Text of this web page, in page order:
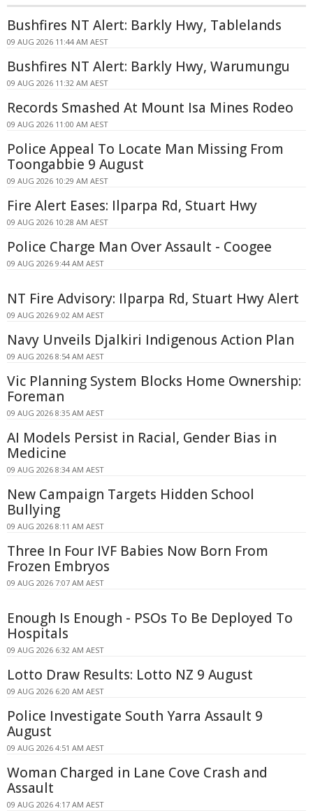
Bushfires NT Alert: Barkly Hwy, Tablelands
09 AUG 2026 11:44 AM AEST
Bushfires NT Alert: Barkly Hwy, Warumungu
09 AUG 2026 11:32 AM AEST
Records Smashed At Mount Isa Mines Rodeo
09 AUG 2026 11:00 AM AEST
Police Appeal To Locate Man Missing From
Toongabbie 9 August
09 AUG 2026 10:29 AM AEST
Fire Alert Eases: Ilparpa Rd, Stuart Hwy
09 AUG 2026 10:28 AM AEST
Police Charge Man Over Assault - Coogee
09 AUG 2026 9:44 AM AEST
NT Fire Advisory: Ilparpa Rd, Stuart Hwy Alert
09 AUG 2026 9:02 AM AEST
Navy Unveils Djalkiri Indigenous Action Plan
09 AUG 2026 8:54 AM AEST
Vic Planning System Blocks Home Ownership:
Foreman
09 AUG 2026 8:35 AM AEST
AI Models Persist in Racial, Gender Bias in
Medicine
09 AUG 2026 8:34 AM AEST
New Campaign Targets Hidden School
Bullying
09 AUG 2026 8:11 AM AEST
Three In Four IVF Babies Now Born From
Frozen Embryos
09 AUG 2026 7:07 AM AEST
Enough Is Enough - PSOs To Be Deployed To
Hospitals
09 AUG 2026 6:32 AM AEST
Lotto Draw Results: Lotto NZ 9 August
09 AUG 2026 6:20 AM AEST
Police Investigate South Yarra Assault 9
August
09 AUG 2026 4:51 AM AEST
Woman Charged in Lane Cove Crash and
Assault
09 AUG 2026 4:17 AM AEST